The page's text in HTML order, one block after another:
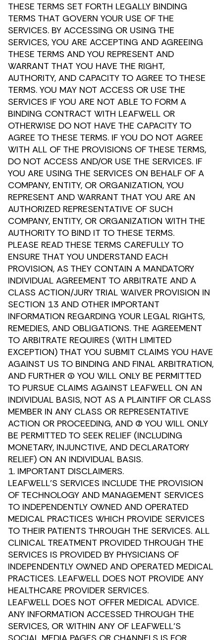
THESE TERMS SET FORTH LEGALLY BINDING
TERMS THAT GOVERN YOUR USE OF THE
SERVICES. BY ACCESSING OR USING THE
SERVICES, YOU ARE ACCEPTING AND AGREEING
THESE TERMS AND YOU REPRESENT AND
WARRANT THAT YOU HAVE THE RIGHT,
AUTHORITY, AND CAPACITY TO AGREE TO THESE
TERMS. YOU MAY NOT ACCESS OR USE THE
SERVICES IF YOU ARE NOT ABLE TO FORM A
BINDING CONTRACT WITH LEAFWELL OR
OTHERWISE DO NOT HAVE THE CAPACITY TO
AGREE TO THESE TERMS. IF YOU DO NOT AGREE
WITH ALL OF THE PROVISIONS OF THESE TERMS,
DO NOT ACCESS AND/OR USE THE SERVICES. IF
YOU ARE USING THE SERVICES ON BEHALF OF A
COMPANY, ENTITY, OR ORGANIZATION, YOU
REPRESENT AND WARRANT THAT YOU ARE AN
AUTHORIZED REPRESENTATIVE OF SUCH
COMPANY, ENTITY, OR ORGANIZATION WITH THE
AUTHORITY TO BIND IT TO THESE TERMS.
PLEASE READ THESE TERMS CAREFULLY TO
ENSURE THAT YOU UNDERSTAND EACH
PROVISION, AS THEY CONTAIN A MANDATORY
INDIVIDUAL AGREEMENT TO ARBITRATE AND A
CLASS ACTION/JURY TRIAL WAIVER PROVISION IN
SECTION 13 AND OTHER IMPORTANT
INFORMATION REGARDING YOUR LEGAL RIGHTS,
REMEDIES, AND OBLIGATIONS. THE AGREEMENT
TO ARBITRATE REQUIRES (WITH LIMITED
EXCEPTION) THAT YOU SUBMIT CLAIMS YOU HAVE
AGAINST US TO BINDING AND FINAL ARBITRATION,
AND FURTHER (1) YOU WILL ONLY BE PERMITTED
TO PURSUE CLAIMS AGAINST LEAFWELL ON AN
INDIVIDUAL BASIS, NOT AS A PLAINTIFF OR CLASS
MEMBER IN ANY CLASS OR REPRESENTATIVE
ACTION OR PROCEEDING, AND (2) YOU WILL ONLY
BE PERMITTED TO SEEK RELIEF (INCLUDING
MONETARY, INJUNCTIVE, AND DECLARATORY
RELIEF) ON AN INDIVIDUAL BASIS.
1. IMPORTANT DISCLAIMERS.
LEAFWELL’S SERVICES INCLUDE THE PROVISION
OF TECHNOLOGY AND MANAGEMENT SERVICES
TO INDEPENDENTLY OWNED AND OPERATED
MEDICAL PRACTICES WHICH PROVIDE SERVICES
TO THEIR PATIENTS THROUGH THE SERVICES. ALL
CLINICAL TREATMENT PROVIDED THROUGH THE
SERVICES IS PROVIDED BY PHYSICIANS OF
INDEPENDENTLY OWNED AND OPERATED MEDICAL
PRACTICES. LEAFWELL DOES NOT PROVIDE ANY
HEALTHCARE PROVIDER SERVICES.
LEAFWELL DOES NOT OFFER MEDICAL ADVICE.
ANY INFORMATION ACCESSED THROUGH THE
SERVICES, OR WITHIN ANY OF LEAFWELL’S